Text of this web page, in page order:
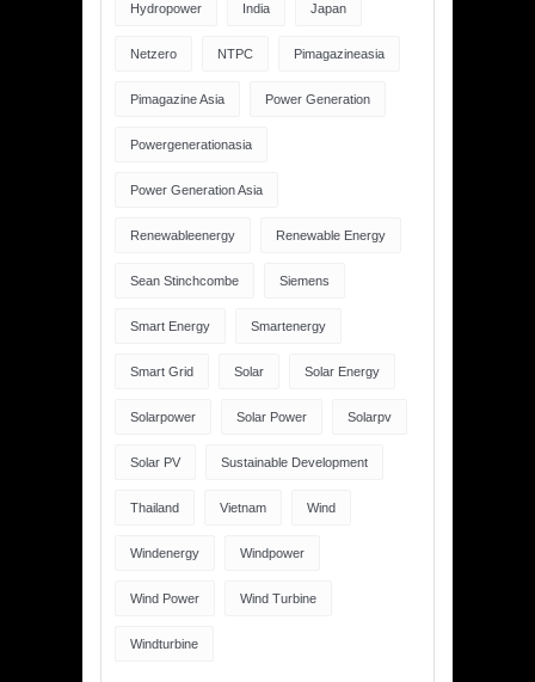
Hydropower India Japan
Netzero NTPC Pimagazineasia
Pimagazine Asia Power Generation
Powergenerationasia
Power Generation Asia
Renewableenergy Renewable Energy
Sean Stinchcombe Siemens
Smart Energy Smartenergy
Smart Grid Solar Solar Energy
Solarpower Solar Power Solarpv
Solar PV Sustainable Development
Thailand Vietnam Wind
Windenergy Windpower
Wind Power Wind Turbine
Windturbine